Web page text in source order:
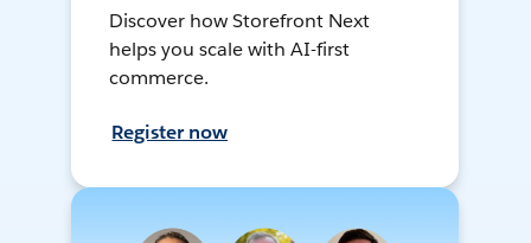
Discover how Storefront Next
helps you scale with AI-first
commerce.
Register now